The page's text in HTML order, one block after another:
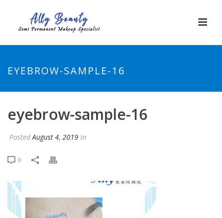
EYEBROW-SAMPLE-16
eyebrow-sample-16
PostedAugust 4, 2019 In
0